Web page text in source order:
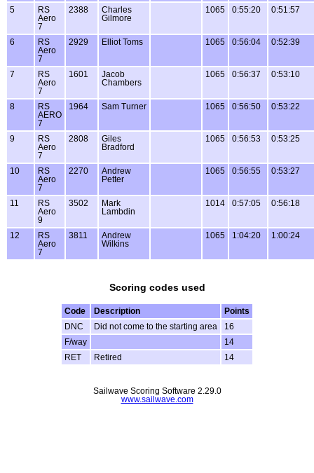
5
RS
Aero
7
2388
Charles
Gilmore
1065 0:55:20 0:51:57
6
RS
Aero
7
2929 Elliot Toms 1065 0:56:04 0:52:39
7
RS
Aero
7
1601
Jacob
Chambers
1065 0:56:37 0:53:10
8
RS
AERO
7
1964 Sam Turner 1065 0:56:50 0:53:22
9
RS
Aero
7
2808
Giles
Bradford
1065 0:56:53 0:53:25
10
RS
Aero
7
2270
Andrew
Petter
1065 0:56:55 0:53:27
11
RS
Aero
9
3502
Mark
Lambdin
1014 0:57:05 0:56:18
12
RS
Aero
7
3811
Andrew
Wilkins
1065 1:04:20 1:00:24
Scoring codes used
Code Description
Points
DNC
Did not come to the starting area
16
F/way
14
RET
Retired 14
Sailwave Scoring Software 2.29.0
www.sailwave.com